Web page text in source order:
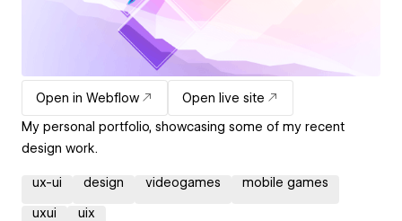
Open in Webflow
Open live site
My personal portfolio, showcasing some of my recent
design work.
ux-ui design videogames mobile games
uxui uix